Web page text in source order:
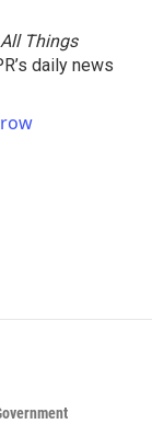
All Things
daily news